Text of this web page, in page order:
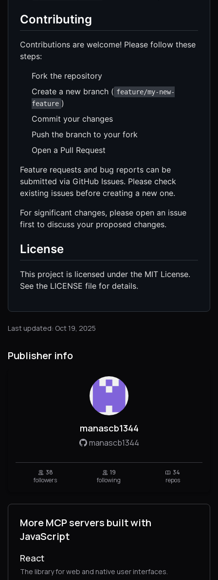
Contributing
Contributions are welcome! Please follow these
steps:
Fork the repository
Create a new branch ( feature/my-new-
feature )
Commit your changes
Push the branch to your fork
Open a Pull Request
Feature requests and bug reports can be
submitted via GitHub Issues. Please check
existing issues before creating a new one.
For significant changes, please open an issue
first to discuss your proposed changes.
License
This project is licensed under the MIT License.
See the LICENSE file for details.
Last updated: Oct 19, 2025
Publisher info
manascb1344
manascb1344
38
followers
19
following
34
repos
More MCP servers built with
JavaScript
React
The library for web and native user interfaces.